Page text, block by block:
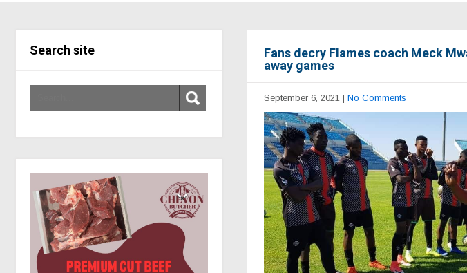
Search site
Fans decry Flames coach Meck
away games
September 6, 2021 | No Comments